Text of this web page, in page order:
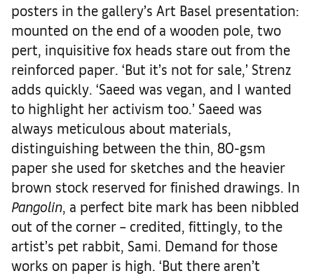
posters in the gallery’s Art Basel presentation:
mounted on the end of a wooden pole, two
pert, inquisitive fox heads stare out from the
reinforced paper. ‘But it’s not for sale,’ Strenz
adds quickly. ‘Saeed was vegan, and I wanted
to highlight her activism too.’ Saeed was
always meticulous about materials,
distinguishing between the thin, 80-gsm
paper she used for sketches and the heavier
brown stock reserved for finished drawings. In
Pangolin , a perfect bite mark has been nibbled
out of the corner – credited, fittingly, to the
artist’s pet rabbit, Sami. Demand for those
works on paper is high. ‘But there aren’t